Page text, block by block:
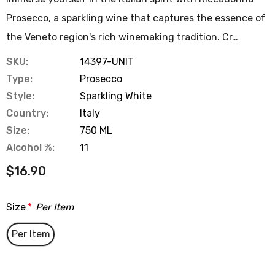
Prosecco, a sparkling wine that captures the essence of
the Veneto region's rich winemaking tradition. Cr…
SKU:
14397-UNIT
Type:
Prosecco
Style:
Sparkling White
Country:
Italy
Size:
750 ML
Alcohol %:
11
$16.90
Size * Per Item
Per Item